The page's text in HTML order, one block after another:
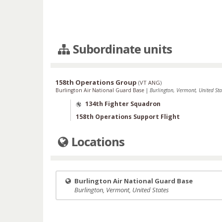
Subordinate units
158th Operations Group (VT ANG)
Burlington Air National Guard Base | Burlington, Vermont, United
134th Fighter Squadron
158th Operations Support Flight
Locations
Burlington Air National Guard Base
Burlington, Vermont, United States